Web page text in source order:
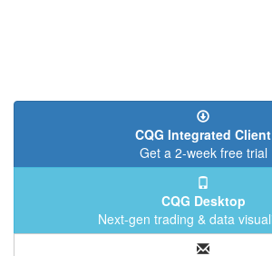
CQG Integrated Client
Get a 2-week free trial
CQG Desktop
Next-gen trading & data